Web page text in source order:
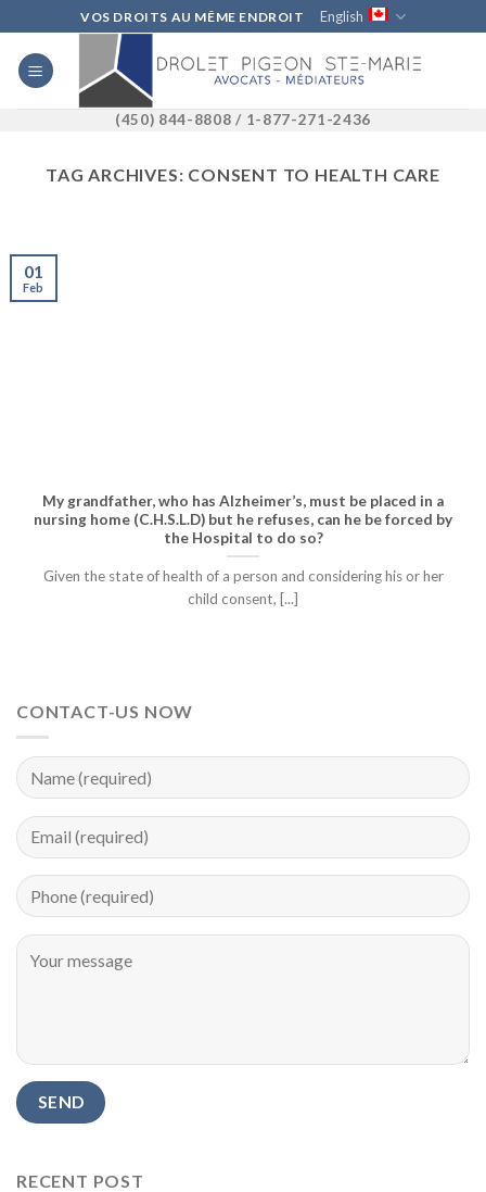
to
content
VOS DROITS AU MÊME ENDROIT English
(450) 844-8808 / 1-877-271-2436
TAG ARCHIVES: CONSENT TO HEALTH CARE
My grandfather, who has Alzheimer’s, must be placed in a
nursing home (C.H.S.L.D) but he refuses, can he be forced by
the Hospital to do so?
Given the state of health of a person and considering his or her
child consent, [...]
01
Feb
CONTACT-US NOW
RECENT POST